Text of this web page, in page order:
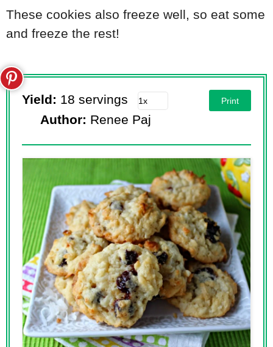
These cookies also freeze well, so eat some
and freeze the rest!
Yield: 18 servings
Author: Renee Paj
Print